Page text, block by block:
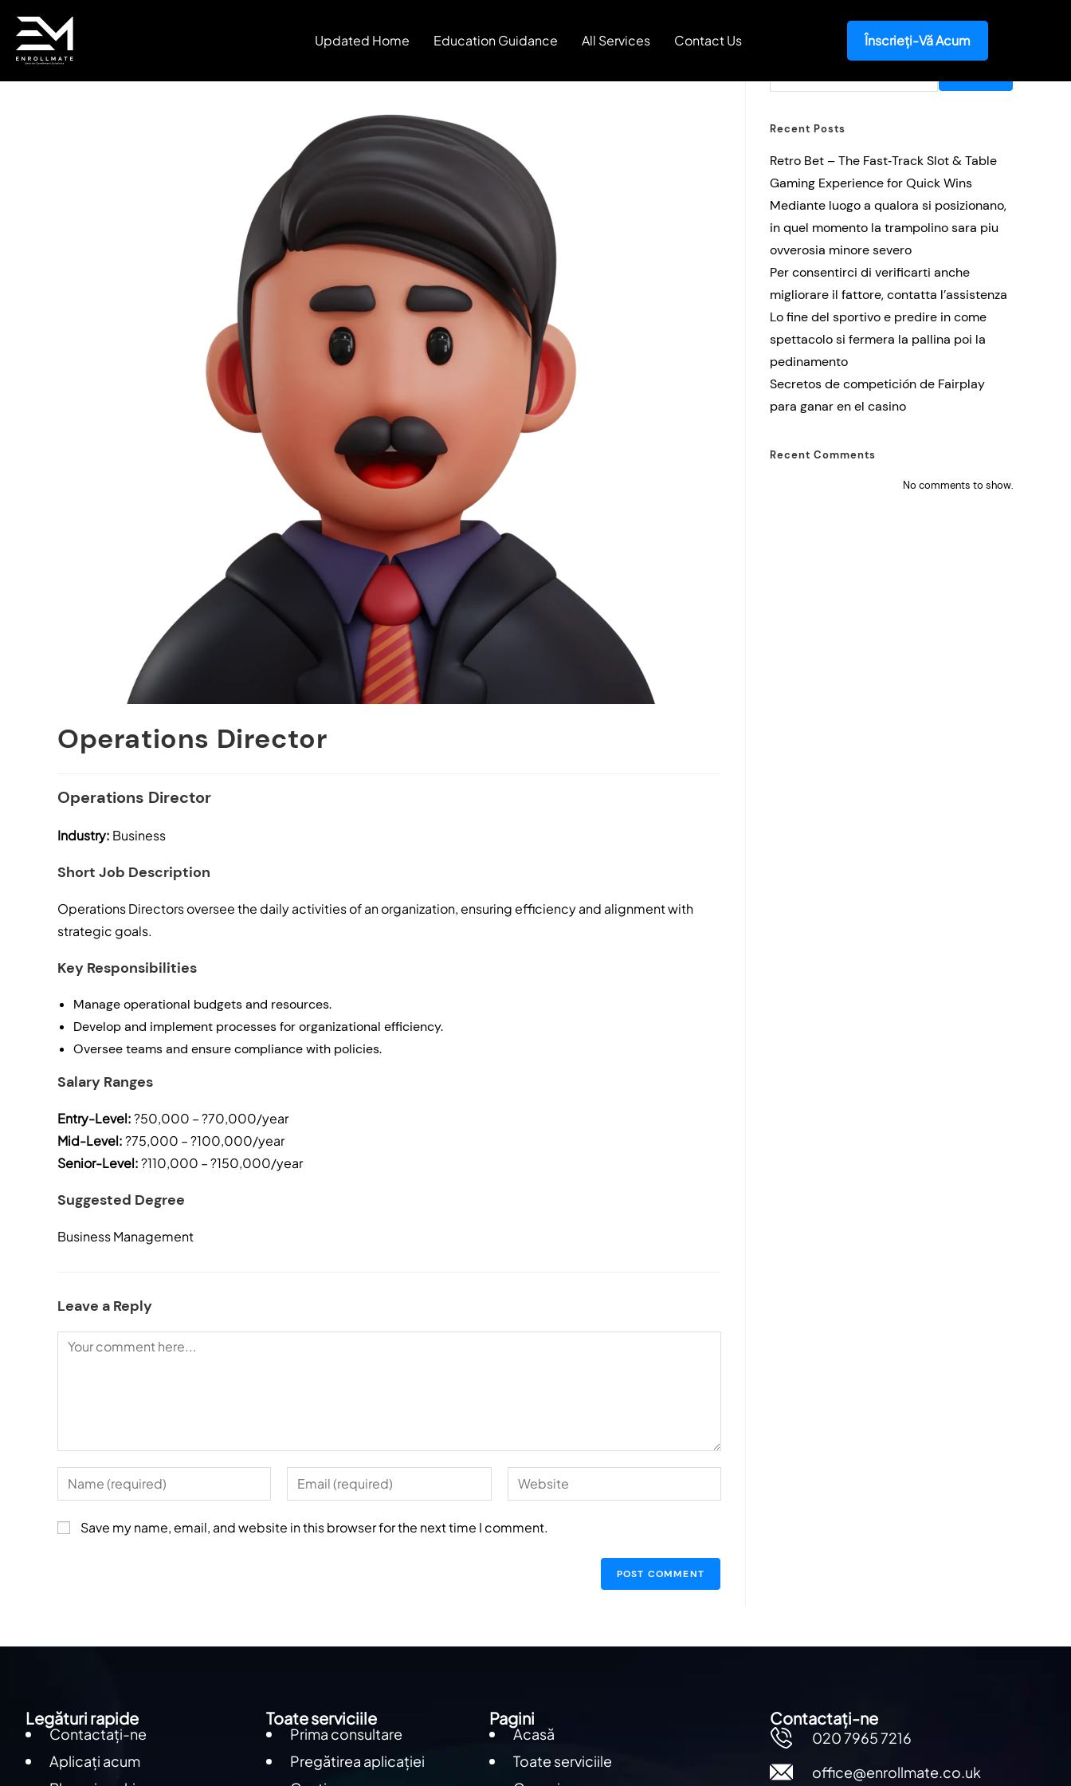
Updated Home Education Guidance All Services Contact Us Înscrieți-Vă Acum
Operations Director
Operations Director
Industry: Business
Short Job Description
Operations Directors oversee the daily activities of an organization, ensuring efficiency and alignment with
strategic goals.
Key Responsibilities
Manage operational budgets and resources.
Develop and implement processes for organizational efficiency.
Oversee teams and ensure compliance with policies.
Salary Ranges
Entry-Level:?50,000 – ?70,000/year
Mid-Level:?75,000 – ?100,000/year
Senior-Level:?110,000 – ?150,000/year
Suggested Degree
Business Management
Leave a Reply
Save my name, email, and website in this browser for the next time I comment.
Recent Posts
Retro Bet – The Fast‑Track Slot & Table
Gaming Experience for Quick Wins
Mediante luogo a qualora si posizionano,
in quel momento la trampolino sara piu
ovverosia minore severo
Per consentirci di verificarti anche
migliorare il fattore, contatta l’assistenza
Lo fine del sportivo e predire in come
spettacolo si fermera la pallina poi la
pedinamento
Secretos de competición de Fairplay
para ganar en el casino
Recent Comments
No comments to show.
Legături rapide
Contactați-ne
Aplicați acum
Toate serviciile
Prima consultare
Pregătirea aplicației
Pagini
Acasă
Toate serviciile
Contactați-ne
020 7965 7216
office@enrollmate.co.uk